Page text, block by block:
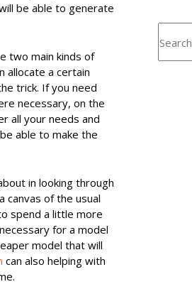
be able to generate
two main kinds of
allocate a certain
trick. If you need
necessary, on the
all your needs and
able to make the
in looking through
canvas of the usual
spend a little more
for a model
model that will
can also helping with